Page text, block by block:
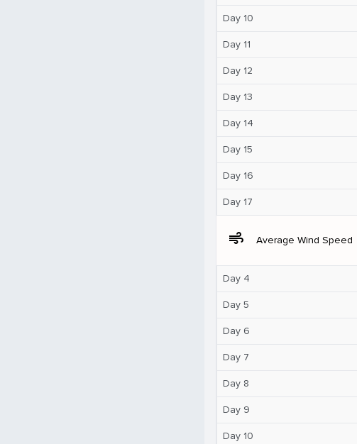
Day 10
Day 11
Day 12
Day 13
Day 14
Day 15
Day 16
Day 17
air Average Wind Speed
Day 4
Day 5
Day 6
Day 7
Day 8
Day 9
Day 10